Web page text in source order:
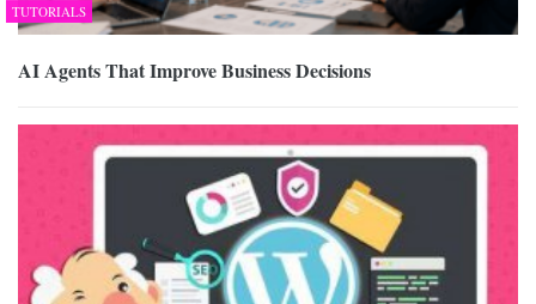
TUTORIALS
AI Agents That Improve Business Decisions